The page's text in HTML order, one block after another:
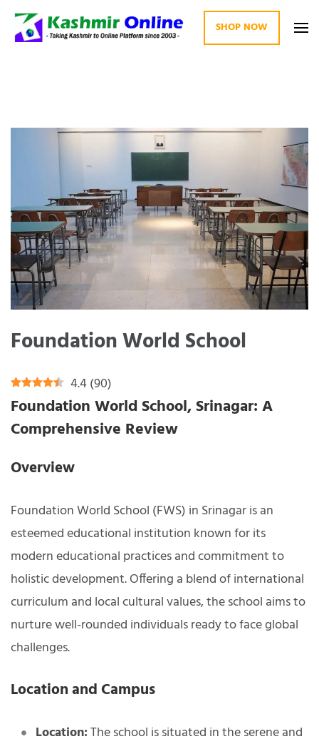
SHOP NOW
Foundation World School
4.4(90)
Foundation World School, Srinagar: A
Comprehensive Review
Overview
Foundation World School (FWS) in Srinagar is an
esteemed educational institution known for its
modern educational practices and commitment to
holistic development. Offering a blend of international
curriculum and local cultural values, the school aims to
nurture well-rounded individuals ready to face global
challenges.
Location and Campus
Location:The school is situated in the serene and